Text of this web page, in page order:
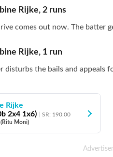
Rijke, 2 runs
comes out now. The batter
Rijke, 1 run
disturbs the bails and appeals
Rijke
b 2x4 1x6) SR: 190.00
Moni)